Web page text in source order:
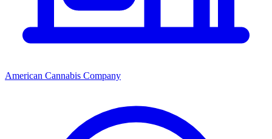
American Cannabis Company